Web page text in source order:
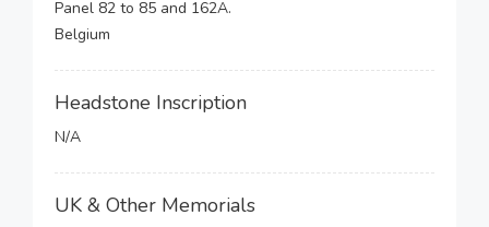
Panel 82 to 85 and 162A.
Belgium
Headstone Inscription
N/A
UK & Other Memorials